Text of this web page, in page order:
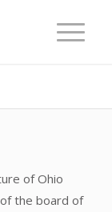
of Ohio
the board of